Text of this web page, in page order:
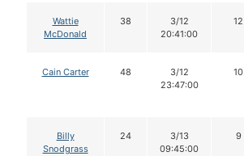
Wattie
McDonald
38
3/12
20:41:00
12
Cain Carter 48
3/12
23:47:00
10
Billy
Snodgrass
24
3/13
09:45:00
9